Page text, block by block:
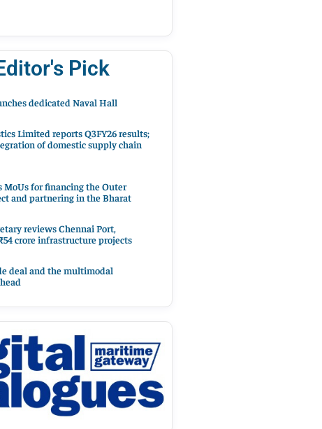
Pick
dedicated Naval Hall
Limited reports Q3FY26 results;
of domestic supply chain
MoUs for financing the Outer
and partnering in the Bharat
reviews Chennai Port,
crore infrastructure projects
deal and the multimodal